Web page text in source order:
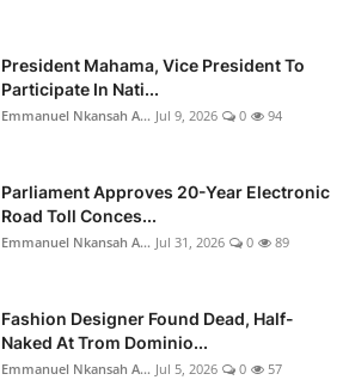
President Mahama, Vice President To
Participate In Nati...
Emmanuel Nkansah A... Jul 9, 2026 0 94
Parliament Approves 20-Year Electronic
Road Toll Conces...
Emmanuel Nkansah A... Jul 31, 2026 0 89
Fashion Designer Found Dead, Half-
Naked At Trom Dominio...
Emmanuel Nkansah A... Jul 5, 2026 0 57